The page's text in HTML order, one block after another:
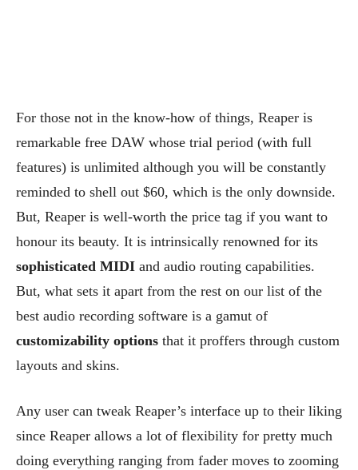
For those not in the know-how of things, Reaper is
remarkable free DAW whose trial period (with full
features) is unlimited although you will be constantly
reminded to shell out $60, which is the only downside.
But, Reaper is well-worth the price tag if you want to
honour its beauty. It is intrinsically renowned for its
sophisticated MIDI and audio routing capabilities.
But, what sets it apart from the rest on our list of the
best audio recording software is a gamut of
customizability options that it proffers through custom
layouts and skins.
Any user can tweak Reaper’s interface up to their liking
since Reaper allows a lot of flexibility for pretty much
doing everything ranging from fader moves to zooming